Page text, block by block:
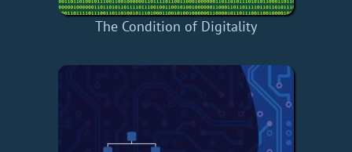
The Condition of Digitality